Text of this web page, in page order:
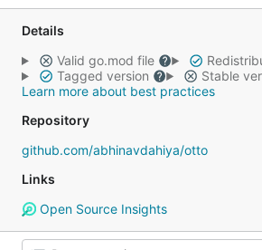
Details
Valid go.mod file
Tagged version
Stable
Learn more about best practices
Repository
github.com/abhinavdahiya/otto
Links
Open Source Insights